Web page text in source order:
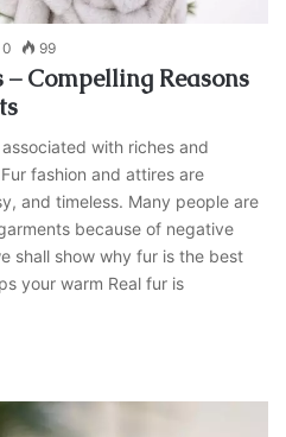
0 99
Compelling Reasons
with riches and
fashion and attires are
and timeless. Many people are
because of negative
shall show why fur is the best
your warm Real fur is